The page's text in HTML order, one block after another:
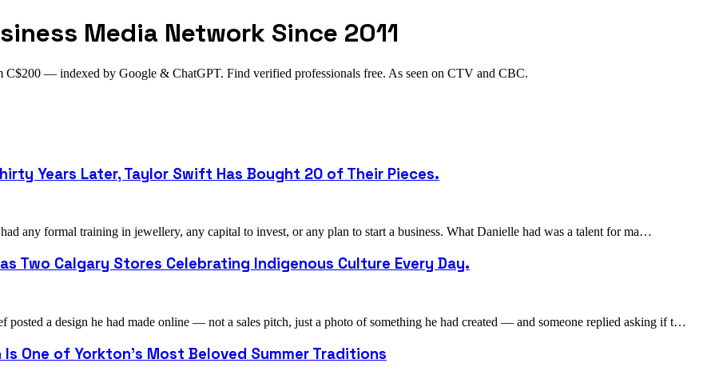
Media Network Since 2011
C$200 — indexed by Google & ChatGPT. Find verified professionals free. As seen on CTV and CBC.
Years Later, Taylor Swift Has Bought 20 of Their Pieces.
any formal training in jewellery, any capital to invest, or any plan to start a business. What Danielle had was a talent for ma…
Two Calgary Stores Celebrating Indigenous Culture Every Day.
posted a design he had made online — not a sales pitch, just a photo of something he had created — and someone replied asking if t…
Is One of Yorkton's Most Beloved Summer Traditions